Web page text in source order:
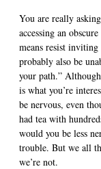
You are really
accessing an
means resist
probably also be
your path.”
is what you’re
be nervous, even
had tea with
would you be less
trouble. But we all
we’re not.